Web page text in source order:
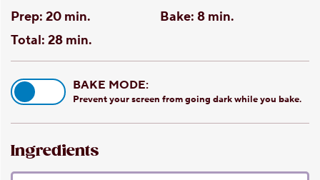
Prep: 20 min. Bake: 8 min.
Total: 28 min.
BAKE MODE:
Prevent your screen from going dark while you bake.
Ingredients